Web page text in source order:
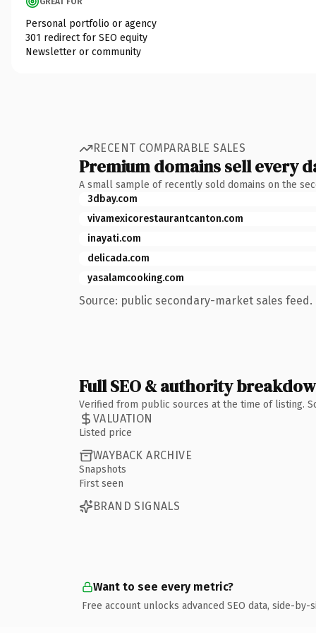
Personal portfolio or agency
301 redirect for SEO equity
Newsletter or community
RECENT COMPARABLE SALES
Premium domains sell every
A small sample of recently sold domains on the
3dbay.com
vivamexicorestaurantcanton.com
inayati.com
delicada.com
yasalamcooking.com
Source: public secondary-market sales feed.
Full SEO & authority
Verified from public sources at the time of listing.
VALUATION
Listed price
WAYBACK ARCHIVE
Snapshots
First seen
BRAND SIGNALS
Want to see every metric?
Free account unlocks advanced SEO data, side-